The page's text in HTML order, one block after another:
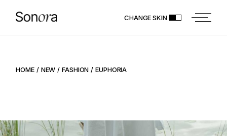
CHANGE SKIN
HOME NEW FASHION EUPHORIA